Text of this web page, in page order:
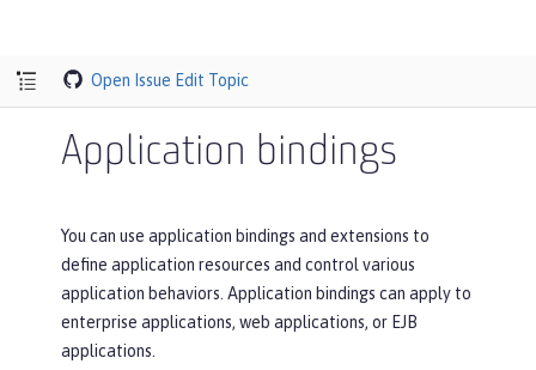
Open Issue Edit Topic
Application bindings
You can use application bindings and extensions to
define application resources and control various
application behaviors. Application bindings can apply to
enterprise applications, web applications, or EJB
applications.